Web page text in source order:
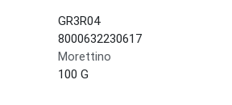
GR3R04
8000632230617
Morettino
100 G